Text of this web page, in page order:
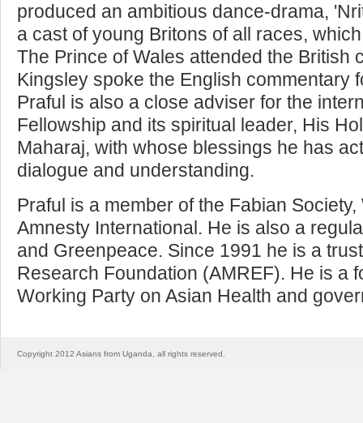
produced an ambitious dance-drama,
a cast of young Britons of all races,
The Prince of Wales attended the British
Kingsley spoke the English commentary
Praful is also a close adviser for the
Fellowship and its spiritual leader, His
Maharaj, with whose blessings he has
dialogue and understanding.
Praful is a member of the Fabian
Amnesty International. He is also a
and Greenpeace. Since 1991 he is a
Research Foundation (AMREF). He is a
Working Party on Asian Health and
Copyright 2012 Asians from Uganda, all rights reserved.